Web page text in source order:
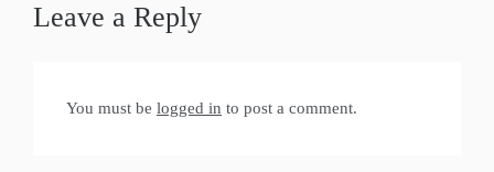
Leave a Reply
You must be logged in to post a comment.